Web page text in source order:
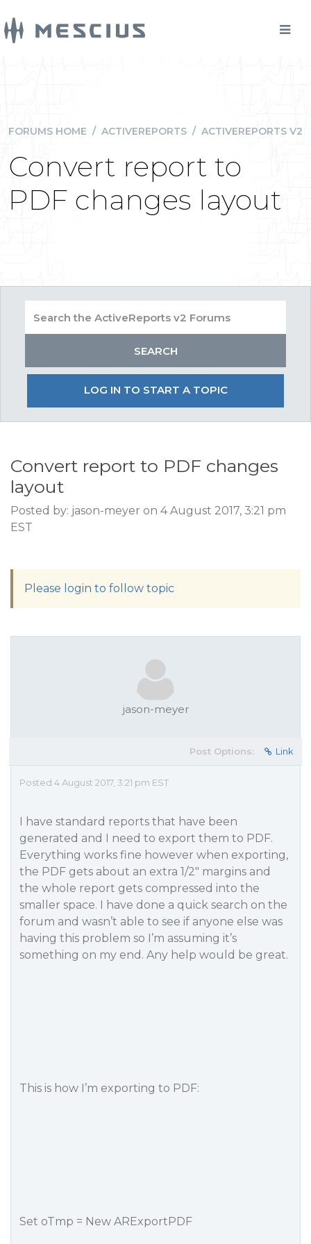
FORUMS HOME / ACTIVEREPORTS / ACTIVEREPORTS V2
Convert report to
PDF changes layout
LOG IN TO START A TOPIC
Convert report to PDF changes
layout
Posted by: jason-meyer on 4 August 2017, 3:21 pm
EST
Please login to follow topic
jason-meyer
Post Options: Link
Posted 4 August 2017, 3:21 pm EST
I have standard reports that have been
generated and I need to export them to PDF.
Everything works fine however when exporting,
the PDF gets about an extra 1/2" margins and
the whole report gets compressed into the
smaller space. I have done a quick search on the
forum and wasn’t able to see if anyone else was
having this problem so I’m assuming it’s
something on my end. Any help would be great.
This is how I’m exporting to PDF:
Set oTmp = New ARExportPDF